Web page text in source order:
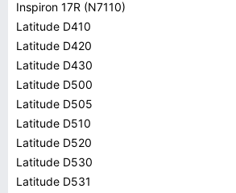
Inspiron 17R (N7110)
Latitude D410
Latitude D420
Latitude D430
Latitude D500
Latitude D505
Latitude D510
Latitude D520
Latitude D530
Latitude D531